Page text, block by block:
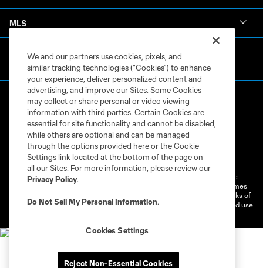
MLS
Terms of Service
Privacy Policy
Do Not Sell or Share My Personal Information
Cookies Settings
©2026 MLS. The Major League Soccer and MLS name and shield are
registered trademarks of Major League Soccer, L.L.C. (“MLS”). The names
and logos of MLS teams are registered and/or common law trademarks of
MLS or are used with the permission of their owners. Any unauthorized use
We and our partners use cookies, pixels, and
similar tracking technologies (“Cookies”) to enhance
your experience, deliver personalized content and
advertising, and improve our Sites. Some Cookies
may collect or share personal or video viewing
information with third parties. Certain Cookies are
essential for site functionality and cannot be disabled,
while others are optional and can be managed
through the options provided here or the Cookie
Settings link located at the bottom of the page on
all our Sites. For more information, please review our
Privacy Policy.
Do Not Sell My Personal Information.
Cookies Settings
Reject Non-Essential Cookies